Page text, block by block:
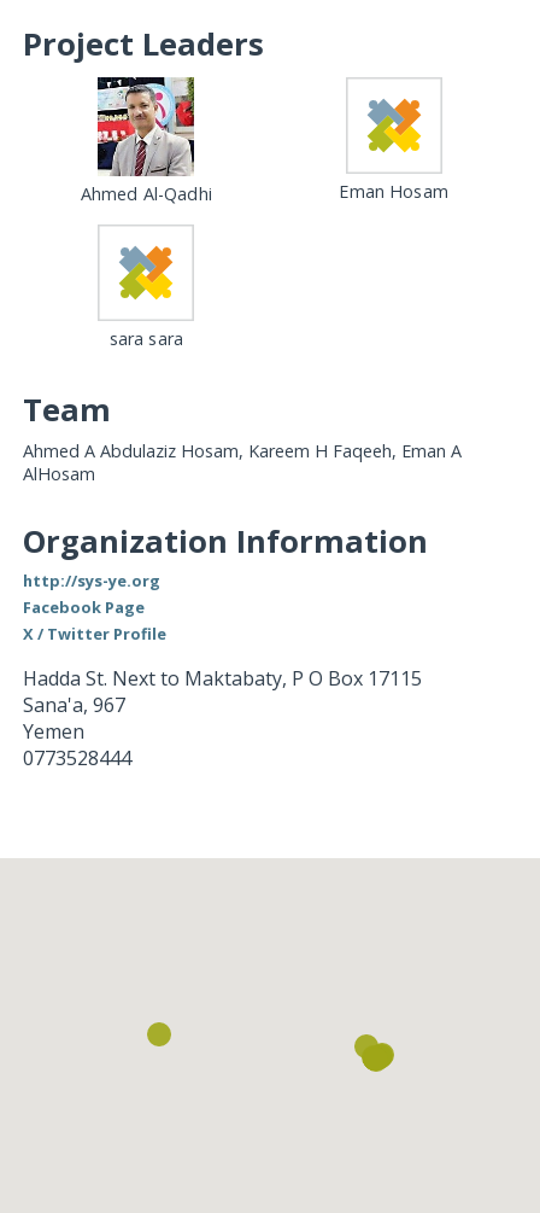
Project Leaders
Ahmed Al-Qadhi Eman Hosam
sara sara
Team
Ahmed A Abdulaziz Hosam, Kareem H Faqeeh, Eman A
AlHosam
Organization Information
http://sys-ye.org
Facebook Page
X / Twitter Profile
Hadda St. Next to Maktabaty, P O Box 17115
Sana'a, 967
Yemen
0773528444